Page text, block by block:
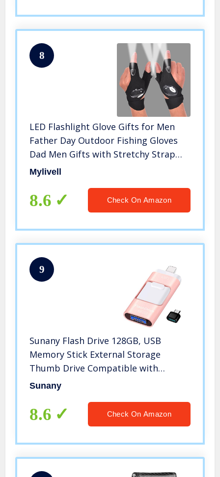
8
LED Flashlight Glove Gifts for Men
Father Day Outdoor Fishing Gloves
Dad Men Gifts with Stretchy Strap
Screwdriver for Repairing Cars Night
Dark Place (1 Pair)
Mylivell
8.6 Check On Amazon
9
Sunany Flash Drive 128GB, USB
Memory Stick External Storage
Thumb Drive Compatible with
iPhone, iPad, Android, PC and More
Sunany
8.6 Check On Amazon